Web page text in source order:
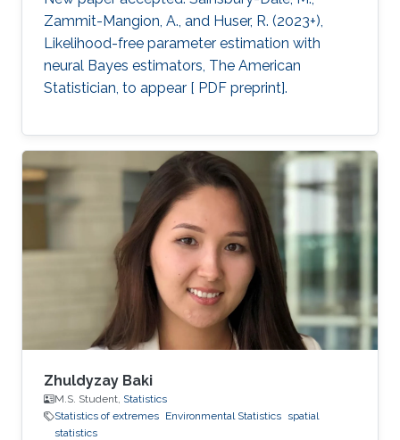
Zammit-Mangion, A., and Huser, R. (2023+),
Likelihood-free parameter estimation with
neural Bayes estimators, The American
Statistician, to appear [ PDF preprint].
Zhuldyzay Baki
M.S. Student, Statistics
Statistics of extremes Environmental Statistics spatial
statistics